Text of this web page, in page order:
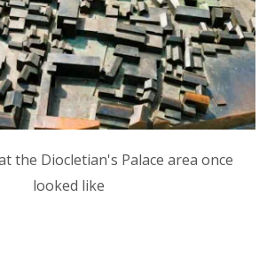
the Diocletian's Palace area once
looked like